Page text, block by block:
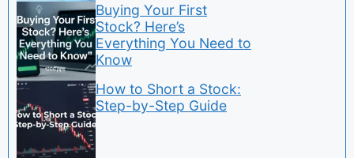
Buying Your First
Stock? Here’s
Everything You Need to
Know
How to Short a Stock:
Step-by-Step Guide